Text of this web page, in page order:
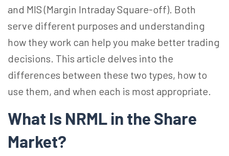
and MIS (Margin Intraday Square-off). Both
serve different purposes and understanding
how they work can help you make better trading
decisions. This article delves into the
differences between these two types, how to
use them, and when each is most appropriate.
What Is NRML in the Share
Market?